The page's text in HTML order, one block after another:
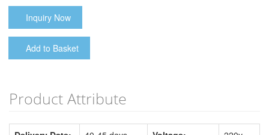
Inquiry Now
Add to Basket
Product Attribute